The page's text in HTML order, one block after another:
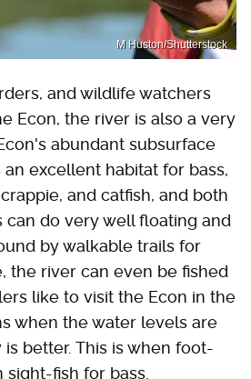
M Huston/Shutterstock
and wildlife watchers
Econ, the river is also a very
abundant subsurface
excellent habitat for bass,
and catfish, and both
can do very well floating and
by walkable trails for
the river can even be fished
like to visit the Econ in the
when the water levels are
better. This is when foot-
fish for bass.